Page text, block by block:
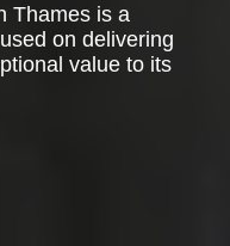
Thames is a
on delivering
value to its